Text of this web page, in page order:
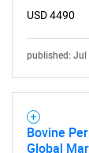
USD 4490
published: Jul
Bovine
Global